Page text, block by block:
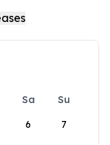
Sa
Su
6 7